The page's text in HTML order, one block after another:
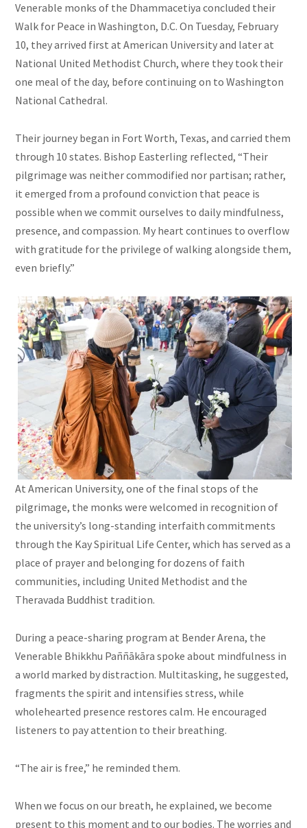
Venerable monks of the Dhammacetiya concluded their
Walk for Peace in Washington, D.C. On Tuesday, February
10, they arrived first at American University and later at
National United Methodist Church, where they took their
one meal of the day, before continuing on to Washington
National Cathedral.
Their journey began in Fort Worth, Texas, and carried them
through 10 states. Bishop Easterling reflected, “Their
pilgrimage was neither commodified nor partisan; rather,
it emerged from a profound conviction that peace is
possible when we commit ourselves to daily mindfulness,
presence, and compassion. My heart continues to overflow
with gratitude for the privilege of walking alongside them,
even briefly.”
At American University, one of the final stops of the
pilgrimage, the monks were welcomed in recognition of
the university’s long-standing interfaith commitments
through the Kay Spiritual Life Center, which has served as a
place of prayer and belonging for dozens of faith
communities, including United Methodist and the
Theravada Buddhist tradition.
During a peace-sharing program at Bender Arena, the
Venerable Bhikkhu Paññākāra spoke about mindfulness in
a world marked by distraction. Multitasking, he suggested,
fragments the spirit and intensifies stress, while
wholehearted presence restores calm. He encouraged
listeners to pay attention to their breathing.
“The air is free,” he reminded them.
When we focus on our breath, he explained, we become
present to this moment and to our bodies. The worries and